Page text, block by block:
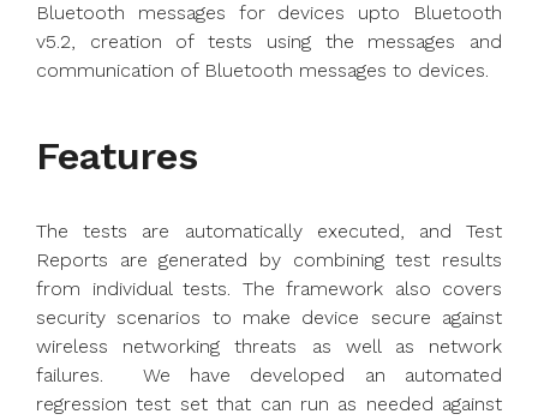
Bluetooth messages for devices upto Bluetooth
v5.2, creation of tests using the messages and
communication of Bluetooth messages to devices.
Features
The tests are automatically executed, and Test
Reports are generated by combining test results
from individual tests. The framework also covers
security scenarios to make device secure against
wireless networking threats as well as network
failures. We have developed an automated
regression test set that can run as needed against